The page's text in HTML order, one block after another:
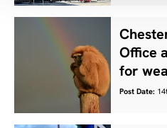
Office
for
Post Date: